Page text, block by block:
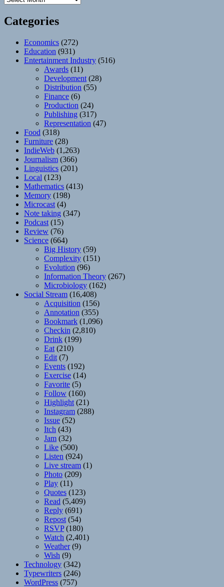
Categories
Economics (272)
Education (931)
Entertainment Industry (516)
Awards (11)
Development (28)
Distribution (55)
Finance (6)
Production (24)
Publishing (317)
Representation (47)
Food (318)
Furniture (28)
IndieWeb (1,263)
Journalism (366)
Linguistics (201)
Local (123)
Mathematics (413)
Memory (198)
Microcast (4)
Note taking (347)
Podcast (15)
Review (76)
Science (664)
Big History (59)
Complexity (151)
Evolution (96)
Information Theory (267)
Microbiology (162)
Social Stream (16,408)
Acquisition (156)
Annotation (355)
Bookmark (1,096)
Checkin (2,810)
Drink (199)
Eat (210)
Edit (7)
Events (192)
Exercise (14)
Favorite (5)
Follow (160)
Highlight (21)
Instagram (288)
Issue (52)
Itch (43)
Jam (32)
Like (500)
Listen (924)
Live stream (1)
Photo (209)
Play (11)
Quotes (123)
Read (5,409)
Reply (691)
Repost (54)
RSVP(180)
Watch (2,401)
Weather(9)
Wish (9)
Technology (342)
Typewriters (246)
WordPress (757)